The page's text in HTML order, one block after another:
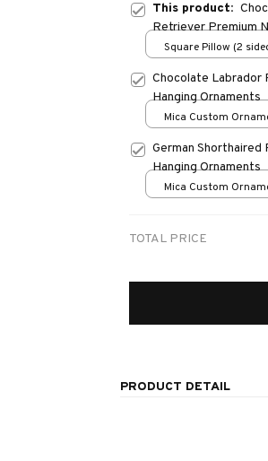
This product:
Retriever Premium
Square Pillow (2
Chocolate Labrador
Hanging Ornaments
Mica Custom
German Shorthaired
Hanging Ornaments
Mica Custom
TOTAL PRICE
PRODUCT DETAIL